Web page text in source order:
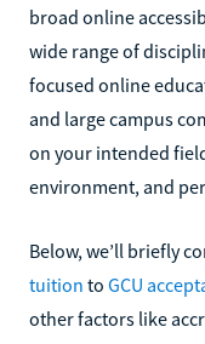
broad online
wide range of
focused online
and large campus
on your intended
environment, and
Below, we’ll briefly
tuition to GCU
other factors like